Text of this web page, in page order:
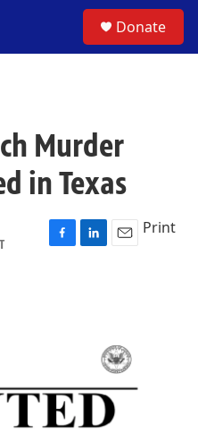
Donate
Murder
in Texas
F
L
E
Print